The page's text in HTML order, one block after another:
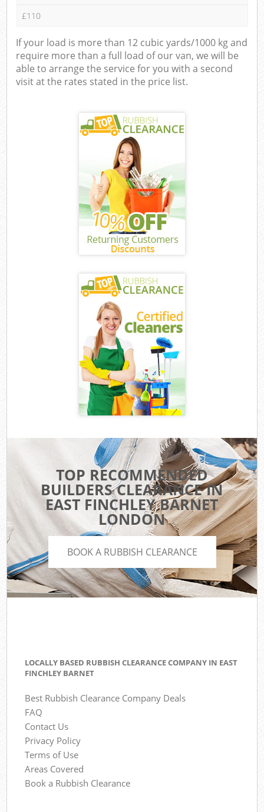
£110
If your load is more than 12 cubic yards/1000 kg and
require more than a full load of our van, we will be
able to arrange the service for you with a second
visit at the rates stated in the price list.
TOP RECOMMENDED
BUILDERS CLEARANCE IN
EAST FINCHLEY BARNET
LONDON
BOOK A RUBBISH CLEARANCE
LOCALLY BASED RUBBISH CLEARANCE COMPANY IN EAST
FINCHLEY BARNET
Best Rubbish Clearance Company Deals
FAQ
Contact Us
Privacy Policy
Terms of Use
Areas Covered
Book a Rubbish Clearance